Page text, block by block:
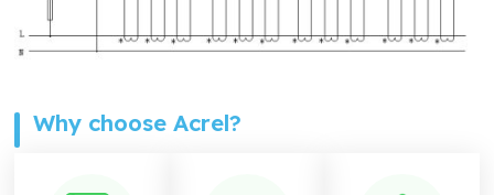
Why choose Acrel?